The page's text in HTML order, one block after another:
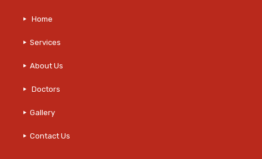
Home
Services
About Us
Doctors
Gallery
Contact Us